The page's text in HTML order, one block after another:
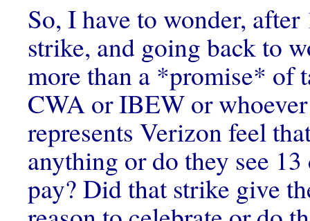
So, I have to wonder, after
strike, and going back to
more than a *promise* of
CWA or IBEW or
represents Verizon feel
anything or do they see
pay? Did that strike give